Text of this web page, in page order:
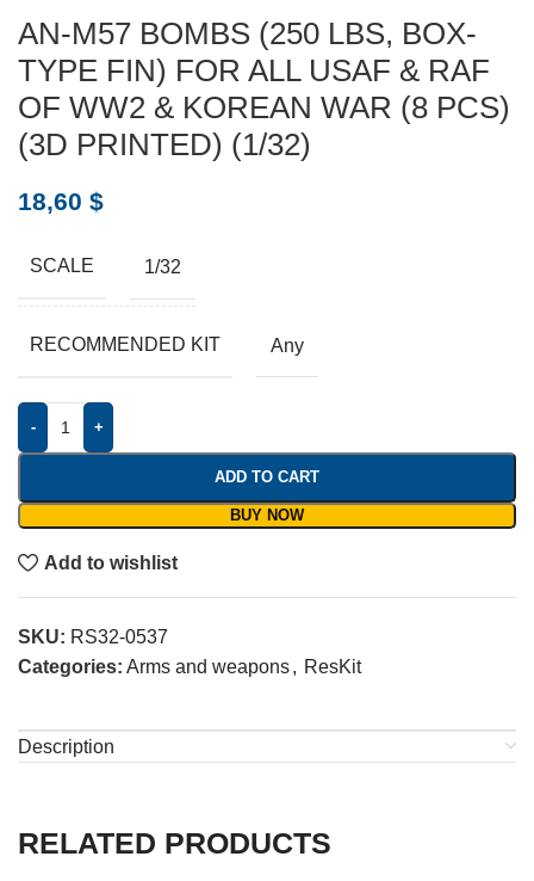
AN-M57 BOMBS (250 LBS, BOX-
TYPE FIN) FOR ALL USAF & RAF
OF WW2 & KOREAN WAR (8 PCS)
(3D PRINTED) (1/32)
18,60 $
SCALE 1/32
RECOMMENDED KIT Any
- +
ADD TO CART
BUY NOW
Add to wishlist
SKU: RS32-0537
Categories: Arms and weapons, ResKit
Description
RELATED PRODUCTS